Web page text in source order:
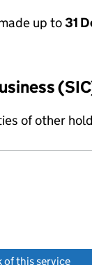
up to31
of other
of this service